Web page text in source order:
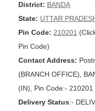
District: BANDA
State: UTTAR
Pin Code: 210201
Pin Code)
Contact Address:
(BRANCH OFFICE),
(IN), Pin Code:- 210201
Delivery Status:-